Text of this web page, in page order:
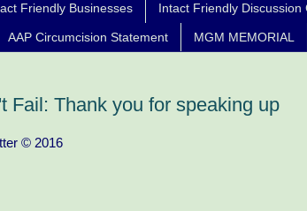
Friendly Businesses Intact Friendly Discussion
AAP Circumcision Statement MGM MEMORIAL
Fail: Thank you for speaking up
© 2016